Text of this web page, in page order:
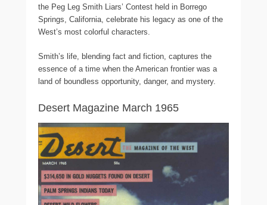
the Peg Leg Smith Liars’ Contest held in Borrego
Springs, California, celebrate his legacy as one of the
West’s most colorful characters.
Smith’s life, blending fact and fiction, captures the
essence of a time when the American frontier was a
land of boundless opportunity, danger, and mystery.
Desert Magazine March 1965